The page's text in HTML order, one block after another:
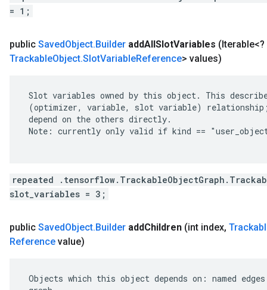
= 1;
public SavedObject.Builder addAllSlotVariables
TrackableObject.SlotVariableReference> values)
Slot variables owned by this object. This
(optimizer, variable, slot variable)
depend on the others directly.
Note: currently only valid if kind ==
repeated
slot_variables = 3;
public SavedObject.Builder addChildren (int index,
Reference value)
Objects which this object depends on: named